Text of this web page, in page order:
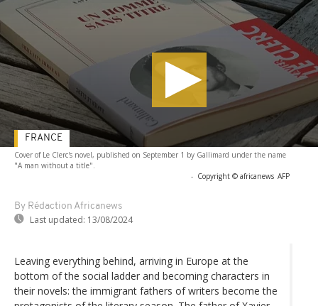
Cover of Le Clerc's novel, published on September 1 by Gallimard under the name
"A man without a title".
- Copyright © africanews AFP
By Rédaction Africanews
Last updated: 13/08/2024
FRANCE
Leaving everything behind, arriving in Europe at the
bottom of the social ladder and becoming characters in
their novels: the immigrant fathers of writers become the